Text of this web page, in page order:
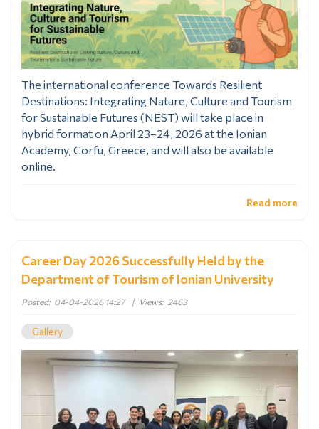
The international conference Towards Resilient
Destinations: Integrating Nature, Culture and Tourism
for Sustainable Futures (NEST) will take place in
hybrid format on April 23–24, 2026 at the Ionian
Academy, Corfu, Greece, and will also be available
online.
Read more
Career Day 2026 Successfully Held by the
Department of Tourism of Ionian University
Posted: 04-04-2026 14:27 | Views: 2463
Gallery